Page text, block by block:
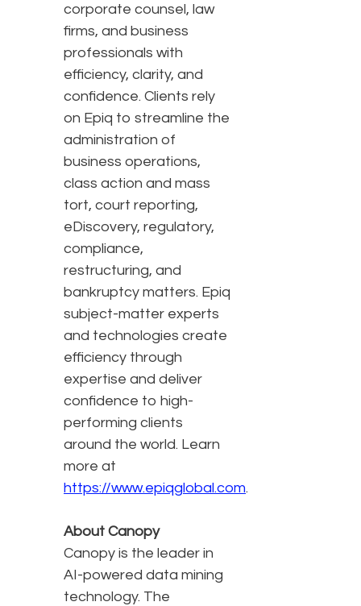
corporate counsel, law
firms, and business
professionals with
efficiency, clarity, and
confidence. Clients rely
on Epiq to streamline the
administration of
business operations,
class action and mass
tort, court reporting,
eDiscovery, regulatory,
compliance,
restructuring, and
bankruptcy matters. Epiq
subject-matter experts
and technologies create
efficiency through
expertise and deliver
confidence to high-
performing clients
around the world. Learn
more at
https://www.epiqglobal.com.
About Canopy
Canopy is the leader in
AI-powered data mining
technology. The